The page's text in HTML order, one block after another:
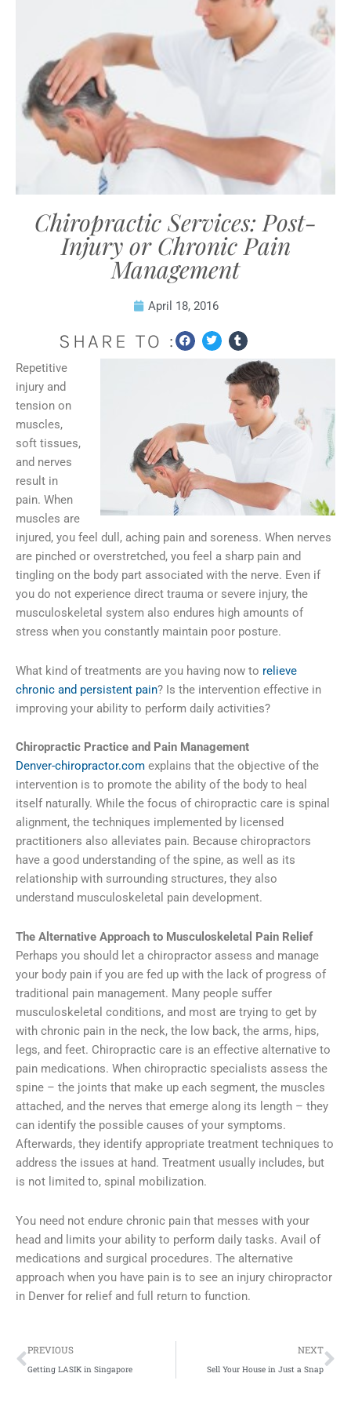
Chiropractic Services: Post-
Injury or Chronic Pain
Management
April 18, 2016
SHARE TO :
Repetitive
injury and
tension on
muscles,
soft tissues,
and nerves
result in
pain. When
muscles are
injured, you feel dull, aching pain and soreness. When nerves
are pinched or overstretched, you feel a sharp pain and
tingling on the body part associated with the nerve. Even if
you do not experience direct trauma or severe injury, the
musculoskeletal system also endures high amounts of
stress when you constantly maintain poor posture.
What kind of treatments are you having now to relieve
chronic and persistent pain? Is the intervention effective in
improving your ability to perform daily activities?
Chiropractic Practice and Pain Management
Denver-chiropractor.com explains that the objective of the
intervention is to promote the ability of the body to heal
itself naturally. While the focus of chiropractic care is spinal
alignment, the techniques implemented by licensed
practitioners also alleviates pain. Because chiropractors
have a good understanding of the spine, as well as its
relationship with surrounding structures, they also
understand musculoskeletal pain development.
The Alternative Approach to Musculoskeletal Pain Relief
Perhaps you should let a chiropractor assess and manage
your body pain if you are fed up with the lack of progress of
traditional pain management. Many people suffer
musculoskeletal conditions, and most are trying to get by
with chronic pain in the neck, the low back, the arms, hips,
legs, and feet. Chiropractic care is an effective alternative to
pain medications. When chiropractic specialists assess the
spine – the joints that make up each segment, the muscles
attached, and the nerves that emerge along its length – they
can identify the possible causes of your symptoms.
Afterwards, they identify appropriate treatment techniques to
address the issues at hand. Treatment usually includes, but
is not limited to, spinal mobilization.
You need not endure chronic pain that messes with your
head and limits your ability to perform daily tasks. Avail of
medications and surgical procedures. The alternative
approach when you have pain is to see an injury chiropractor
in Denver for relief and full return to function.
Prev
PREVIOUS
Getting LASIK in Singapore
NEXT
Sell Your House in Just a Snap